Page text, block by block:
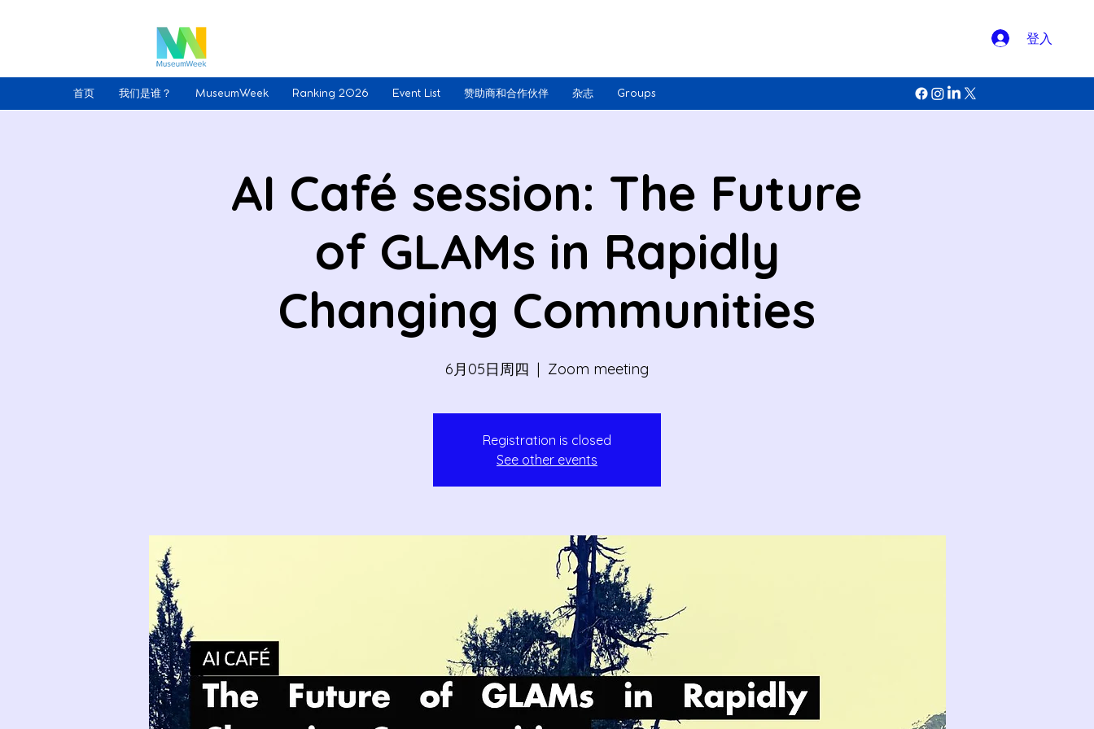
登入
首页 我们是谁？ MuseumWeek Ranking 2026 Event List 赞助商和合作伙伴 杂志 Groups
AI Café session: The Future
of GLAMs in Rapidly
Changing Communities
6月05日周四
  |
Zoom meeting
Registration is closed
See other events